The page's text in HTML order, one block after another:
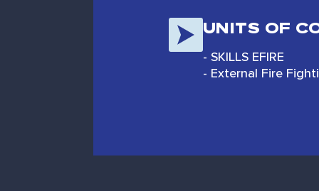
UNITS OF
- SKILLS EFIRE
- External Fire